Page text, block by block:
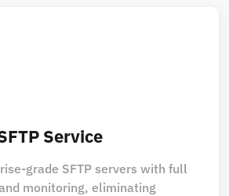
Service
grade SFTP servers with full
monitoring, eliminating